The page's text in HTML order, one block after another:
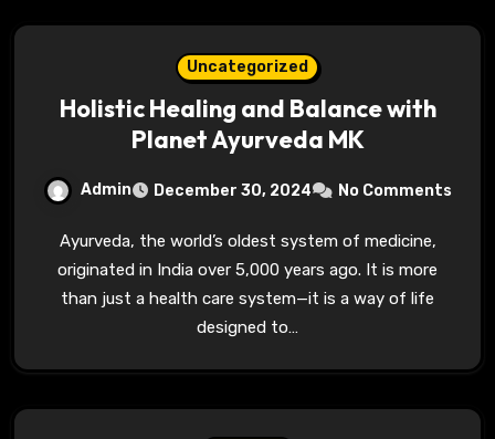
Uncategorized
Holistic Healing and Balance with
Planet Ayurveda MK
Admin December 30, 2024 No Comments
Ayurveda, the world’s oldest system of medicine,
originated in India over 5,000 years ago. It is more
than just a health care system—it is a way of life
designed to…